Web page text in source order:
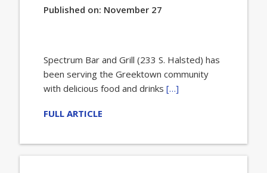
Published on: November 27
Spectrum Bar and Grill (233 S. Halsted) has
been serving the Greektown community
with delicious food and drinks […]
FULL ARTICLE